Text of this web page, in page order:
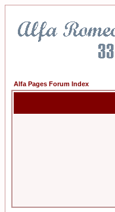
Alfa Pages Forum Index